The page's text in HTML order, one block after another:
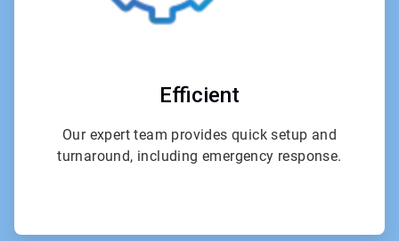
Efficient
Our expert team provides quick setup and
turnaround, including emergency response.